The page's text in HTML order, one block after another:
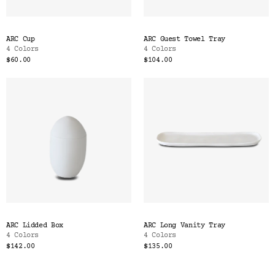
ARC Cup
4 Colors
$60.00
ARC Guest Towel Tray
4 Colors
$104.00
ARC Lidded Box
4 Colors
$142.00
ARC Long Vanity Tray
4 Colors
$135.00